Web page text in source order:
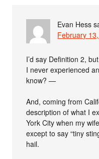
Evan Hess
February
I’d say Definition 2,
I never experienced
know? —
And, coming from
description of what I
York City when my
except to say “tiny
hail.